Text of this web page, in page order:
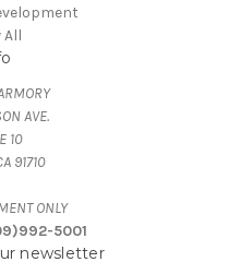
All
AVE.
10
91710
ONLY
5001
newsletter